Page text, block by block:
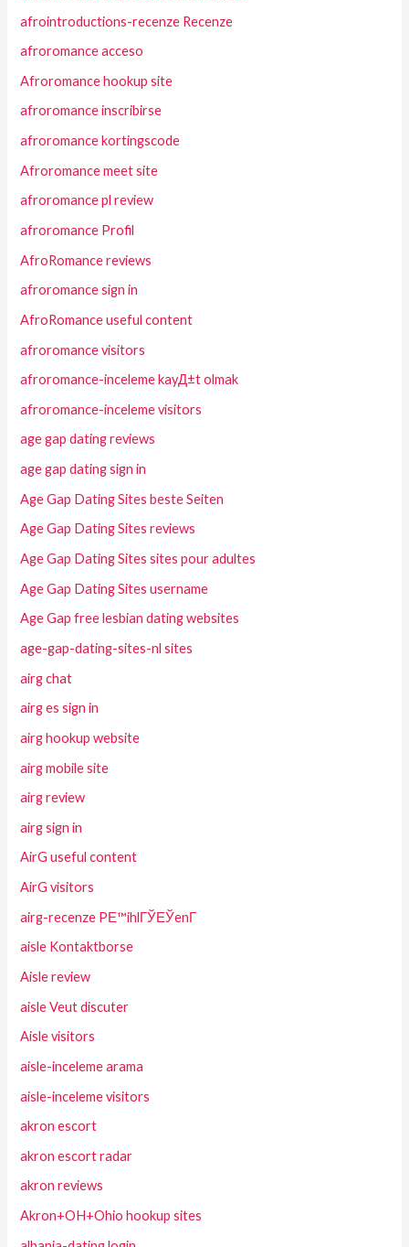
afrointroductions-recenze Recenze
afroromance acceso
Afroromance hookup site
afroromance inscribirse
afroromance kortingscode
Afroromance meet site
afroromance pl review
afroromance Profil
AfroRomance reviews
afroromance sign in
AfroRomance useful content
afroromance visitors
afroromance-inceleme kayД±t olmak
afroromance-inceleme visitors
age gap dating reviews
age gap dating sign in
Age Gap Dating Sites beste Seiten
Age Gap Dating Sites reviews
Age Gap Dating Sites sites pour adultes
Age Gap Dating Sites username
Age Gap free lesbian dating websites
age-gap-dating-sites-nl sites
airg chat
airg es sign in
airg hookup website
airg mobile site
airg review
airg sign in
AirG useful content
AirG visitors
airg-recenze PЕ™ihlГЎЕЎenГ­
aisle Kontaktborse
Aisle review
aisle Veut discuter
Aisle visitors
aisle-inceleme arama
aisle-inceleme visitors
akron escort
akron escort radar
akron reviews
Akron+OH+Ohio hookup sites